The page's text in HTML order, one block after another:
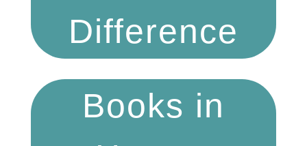
Difference
Books in